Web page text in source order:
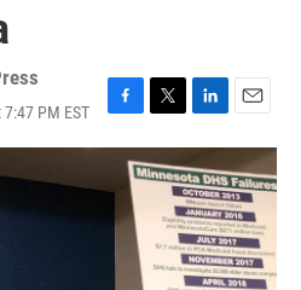
PM EST
F
a
e
o
T
w
i
t
r
L
i
n
k
e
d
I
n
E
m
a
i
l